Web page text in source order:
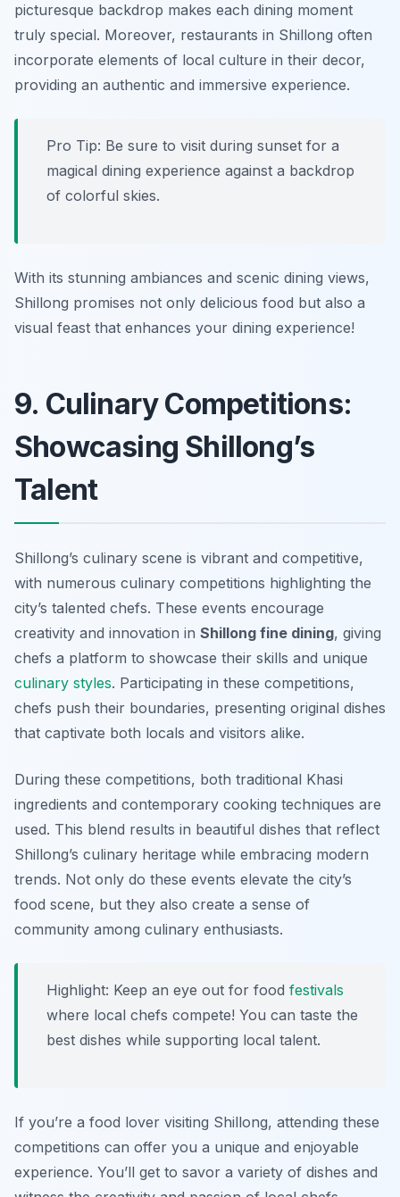
picturesque backdrop makes each dining moment
truly special. Moreover, restaurants in Shillong often
incorporate elements of local culture in their decor,
providing an authentic and immersive experience.
Pro Tip: Be sure to visit during sunset for a
magical dining experience against a backdrop
of colorful skies.
With its stunning ambiances and scenic dining views,
Shillong promises not only delicious food but also a
visual feast that enhances your dining experience!
9. Culinary Competitions:
Showcasing Shillong’s
Talent
Shillong’s culinary scene is vibrant and competitive,
with numerous culinary competitions highlighting the
city’s talented chefs. These events encourage
creativity and innovation in Shillong fine dining, giving
chefs a platform to showcase their skills and unique
culinary styles. Participating in these competitions,
chefs push their boundaries, presenting original dishes
that captivate both locals and visitors alike.
During these competitions, both traditional Khasi
ingredients and contemporary cooking techniques are
used. This blend results in beautiful dishes that reflect
Shillong’s culinary heritage while embracing modern
trends. Not only do these events elevate the city’s
food scene, but they also create a sense of
community among culinary enthusiasts.
Highlight: Keep an eye out for food festivals
where local chefs compete! You can taste the
best dishes while supporting local talent.
If you’re a food lover visiting Shillong, attending these
competitions can offer you a unique and enjoyable
experience. You’ll get to savor a variety of dishes and